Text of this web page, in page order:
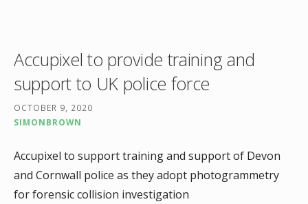
Accupixel to provide training and
support to UK police force
OCTOBER 9, 2020
SIMONBROWN
Accupixel to support training and support of Devon
and Cornwall police as they adopt photogrammetry
for forensic collision investigation